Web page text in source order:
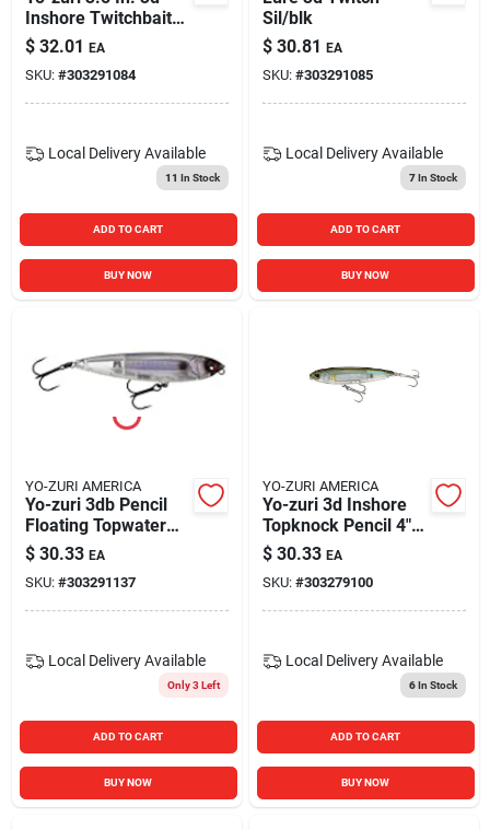
Inshore Twitchbait
Fishing Lure Ayu
9/16 Oz. Hard Bait
$ 32.01 EA
SKU: #303291084
Local Delivery Available
11 In Stock
ADD TO CART
BUY NOW
Sil/blk
$ 30.81 EA
SKU: #303291085
Local Delivery Available
7In Stock
ADD TO CART
BUY NOW
YO-ZURI AMERICA
Yo-zuri 3db Pencil
Floating Topwater
Hard Bait Lure 4-
inch Ghost Shad 5/8
Oz.
$ 30.33 EA
SKU: #303291137
Local Delivery Available
Only 3 Left
ADD TO CART
BUY NOW
YO-ZURI AMERICA
Yo-zuri 3d Inshore
Topknock Pencil 4"
Topwater Hard Bait
Fishing Lure Ayu
Color
$ 30.33 EA
SKU: #303279100
Local Delivery Available
6In Stock
ADD TO CART
BUY NOW